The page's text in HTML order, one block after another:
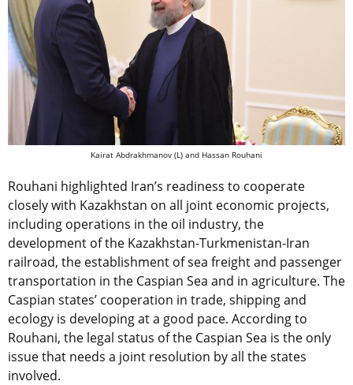
Kairat Abdrakhmanov (L) and Hassan Rouhani
Rouhani highlighted Iran’s readiness to cooperate
closely with Kazakhstan on all joint economic projects,
including operations in the oil industry, the
development of the Kazakhstan-Turkmenistan-Iran
railroad, the establishment of sea freight and passenger
transportation in the Caspian Sea and in agriculture. The
Caspian states’ cooperation in trade, shipping and
ecology is developing at a good pace. According to
Rouhani, the legal status of the Caspian Sea is the only
issue that needs a joint resolution by all the states
involved.